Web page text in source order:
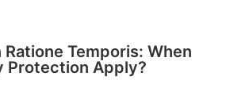
Temporis: When
Protection Apply?